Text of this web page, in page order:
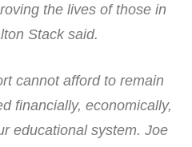
the lives of those in
Stack said.
cannot afford to remain
financially, economically,
educational system. Joe